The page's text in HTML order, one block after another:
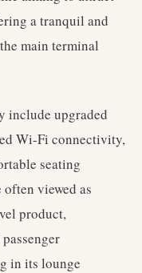
a tranquil and
main terminal
include upgraded
Wi-Fi connectivity,
seating
often viewed as
product,
in its lounge